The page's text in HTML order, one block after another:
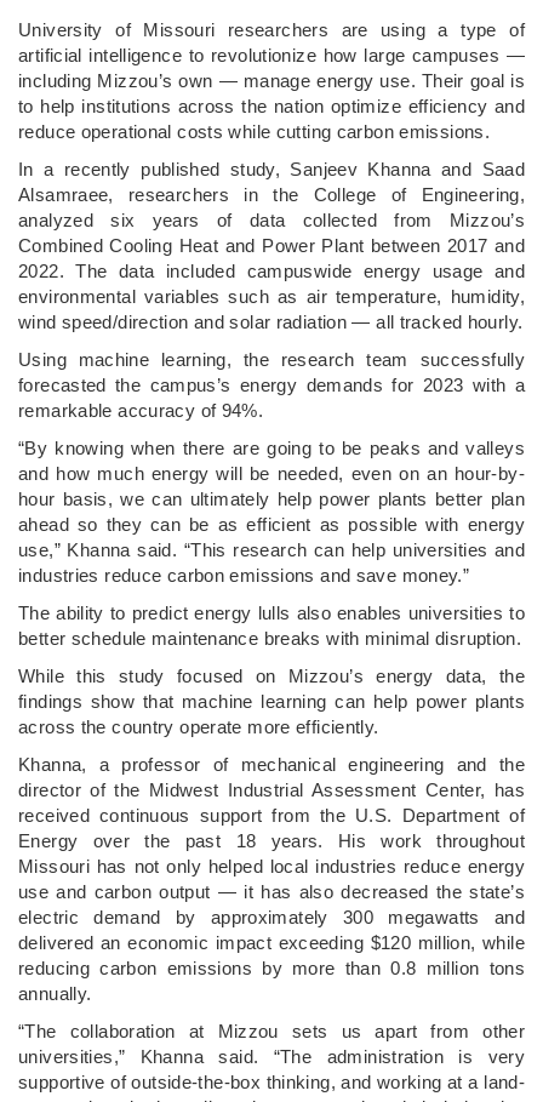
­University of Missouri researchers are using a type of
artificial intelligence to revolutionize how large campuses —
including Mizzou’s own — manage energy use. Their goal is
to help institutions across the nation optimize efficiency and
reduce operational costs while cutting carbon emissions.
In a recently published study, Sanjeev Khanna and Saad
Alsamraee, researchers in the College of Engineering,
analyzed six years of data collected from Mizzou’s
Combined Cooling Heat and Power Plant between 2017 and
2022. The data included campuswide energy usage and
environmental variables such as air temperature, humidity,
wind speed/direction and solar radiation — all tracked hourly.
Using machine learning, the research team successfully
forecasted the campus’s energy demands for 2023 with a
remarkable accuracy of 94%.
“By knowing when there are going to be peaks and valleys
and how much energy will be needed, even on an hour-by-
hour basis, we can ultimately help power plants better plan
ahead so they can be as efficient as possible with energy
use,” Khanna said. “This research can help universities and
industries reduce carbon emissions and save money.”
The ability to predict energy lulls also enables universities to
better schedule maintenance breaks with minimal disruption.
While this study focused on Mizzou’s energy data, the
findings show that machine learning can help power plants
across the country operate more efficiently.
Khanna, a professor of mechanical engineering and the
director of the Midwest Industrial Assessment Center, has
received continuous support from the U.S. Department of
Energy over the past 18 years. His work throughout
Missouri has not only helped local industries reduce energy
use and carbon output — it has also decreased the state’s
electric demand by approximately 300 megawatts and
delivered an economic impact exceeding $120 million, while
reducing carbon emissions by more than 0.8 million tons
annually.
“The collaboration at Mizzou sets us apart from other
universities,” Khanna said. “The administration is very
supportive of outside-the-box thinking, and working at a land-